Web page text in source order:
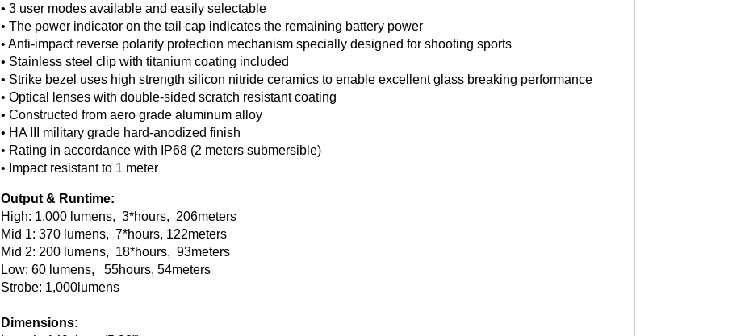
• 3 user modes available and easily selectable
• The power indicator on the tail cap indicates the remaining battery power
• Anti-impact reverse polarity protection mechanism specially designed for shooting sports
• Stainless steel clip with titanium coating included
• Strike bezel uses high strength silicon nitride ceramics to enable excellent glass breaking performance
• Optical lenses with double-sided scratch resistant coating
• Constructed from aero grade aluminum alloy
• HA III military grade hard-anodized finish
• Rating in accordance with IP68 (2 meters submersible)
• Impact resistant to 1 meter
Output & Runtime:
High: 1,000 lumens, 3*hours, 206meters
Mid 1: 370 lumens, 7*hours, 122meters
Mid 2: 200 lumens, 18*hours, 93meters
Low: 60 lumens, 55hours, 54meters
Strobe: 1,000lumens
Dimensions: